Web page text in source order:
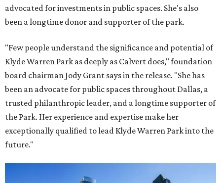
advocated for investments in public spaces. She's also
been a longtime donor and supporter of the park.
"Few people understand the significance and potential of
Klyde Warren Park as deeply as Calvert does," foundation
board chairman Jody Grant says in the release. "She has
been an advocate for public spaces throughout Dallas, a
trusted philanthropic leader, and a longtime supporter of
the Park. Her experience and expertise make her
exceptionally qualified to lead Klyde Warren Park into the
future."